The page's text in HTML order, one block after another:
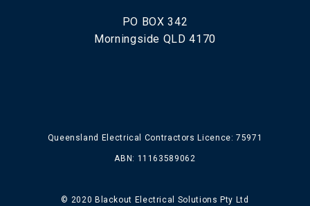
PO BOX 342
Morningside QLD 4170
Queensland Electrical Contractors Licence: 75971
ABN: 11163589062
© 2020 Blackout Electrical Solutions Pty Ltd